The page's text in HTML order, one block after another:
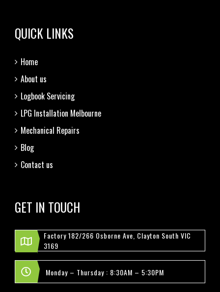
QUICK LINKS
Home
About us
Logbook Servicing
LPG Installation Melbourne
Mechanical Repairs
Blog
Contact us
GET IN TOUCH
Factory 182/266 Osborne Ave, Clayton South VIC
3169
Monday – Thursday : 8:30AM – 5:30PM